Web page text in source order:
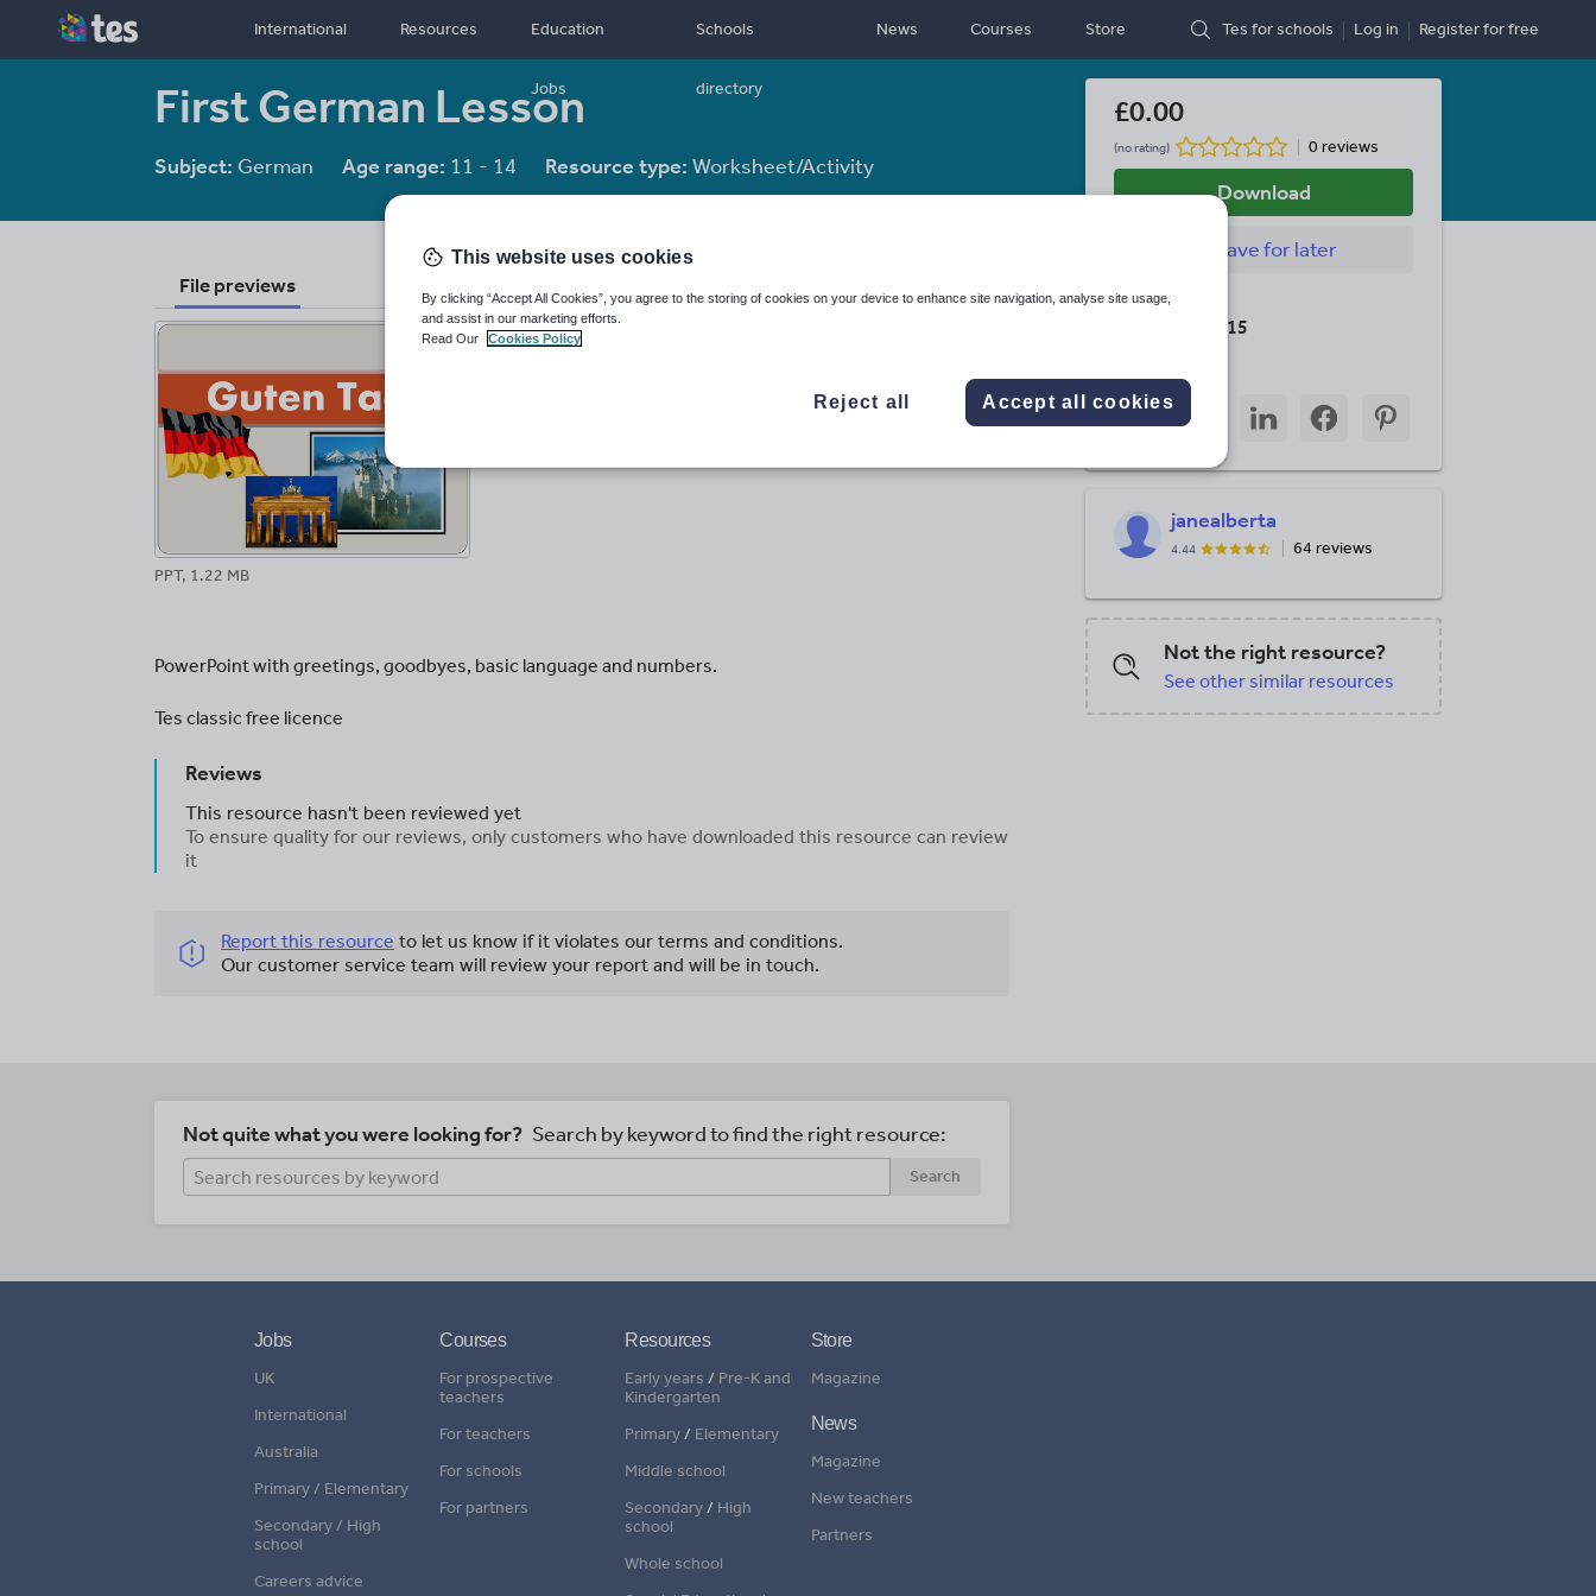
International Resources Education
Jobs
Schools
directory
News Courses Store Tes for schools Log in Registerfor free
First German Lesson
Subject: German Age range: 11 - 14 Resource type: Worksheet/Activity
File previews
PPT, 1.22 MB
PowerPoint with greetings, goodbyes, basic language and numbers.
Tes classic free licence
Reviews
This resource hasn't been reviewed yet
To ensure quality for our reviews, only customers who have downloaded this resource can review
it
Report this resource to let us know if it violates our terms and conditions.
Our customer service team will review your report and will be in touch.
£0.00
(no rating) 0 reviews
Download
Savefor later
Last updated
19 August 2015
Share
throughthrough
twitter
Share
through
Share
through
Share
through
janealberta
4.44 64 reviews
Not the right resource?
See other similar resources
Not quite what you were looking for? Search by keyword to find the right resource:
Search
Jobs
UK
International
Australia
Primary / Elementary
Secondary / High
school
Careers advice
Courses
For prospective
teachers
For teachers
For schools
For partners
Resources
Early years / Pre-K and
Kindergarten
Primary/ Elementary
Middle school
Secondary/ High
school
Whole school
Store
Magazine
News
Magazine
New teachers
Partners
This website uses cookies
By clicking “Accept All Cookies”, you agree to the storing of cookies on your device to enhance site navigation, analyse site usage,
and assist in our marketing efforts.
Read Our
Cookies Policy
Reject all Accept all cookies